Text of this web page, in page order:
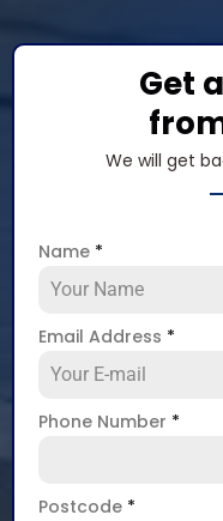
Get
We will get
Name *
Email Address *
Phone Number *
Postcode *